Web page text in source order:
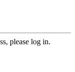
please log in.